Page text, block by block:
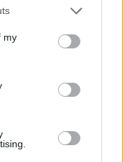
or more Google
You may click to
third-party tags to
in below Google
my